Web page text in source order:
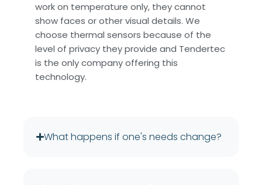
work on temperature only, they cannot
show faces or other visual details. We
choose thermal sensors because of the
level of privacy they provide and Tendertec
is the only company offering this
technology.
What happens if one's needs change?